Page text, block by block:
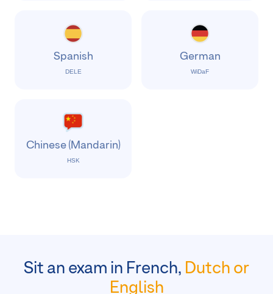
Spanish
DELE
German
WiDaF
Chinese (Mandarin)
HSK
Sit an exam in French, Dutch or
English